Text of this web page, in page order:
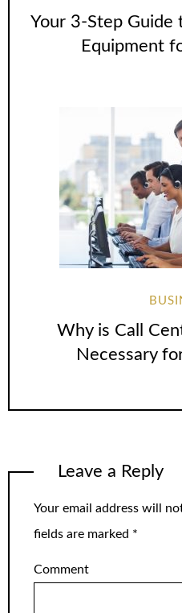
Your 3-Step Guide
Equipment
Why is Call
Necessary
Leave a Reply
Your email address will
fields are marked *
Comment